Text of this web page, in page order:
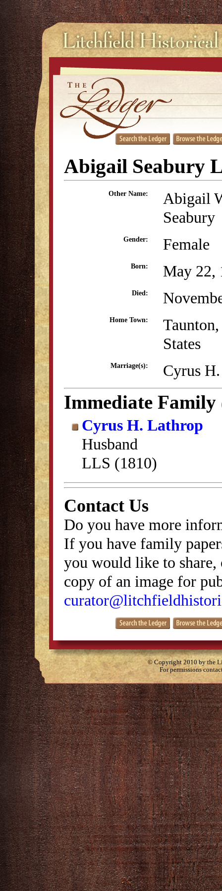
Abigail Seabury
Other Name:
Abigail
Seabury
Gender: Female
Born: May 22,
Died:
Home Town:
States
Marriage(s): Cyrus
Immediate Family
Cyrus H. Lathrop
Husband
LLS (1810)
Contact Us
Do you have more
If you have family
you would like to
copy of an image for
© Copyright 2010 by the
For permissions